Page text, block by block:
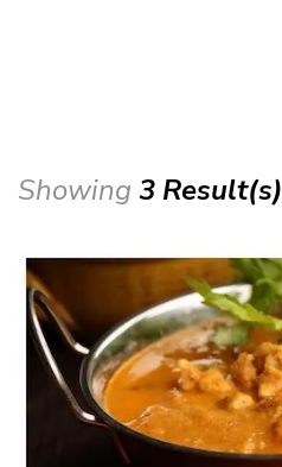
Showing 3 Result(s)